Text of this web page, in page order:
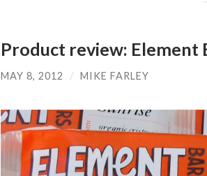
Product review: Element
MAY 8, 2012 / MIKE FARLEY